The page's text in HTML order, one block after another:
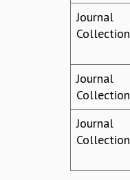
Journal
Collection
Journal
Collection
Journal
Collection